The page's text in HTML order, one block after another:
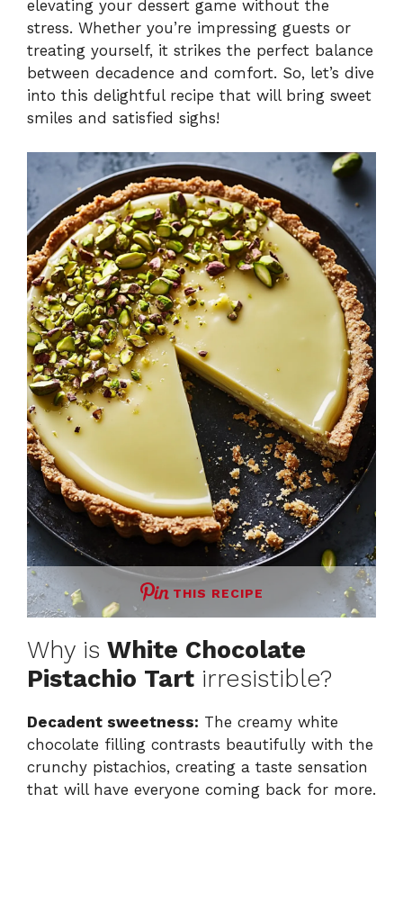
elevating your dessert game without the
stress. Whether you’re impressing guests or
treating yourself, it strikes the perfect balance
between decadence and comfort. So, let’s dive
into this delightful recipe that will bring sweet
smiles and satisfied sighs!
THIS RECIPE
Why is White Chocolate
Pistachio Tart irresistible?
Decadent sweetness: The creamy white
chocolate filling contrasts beautifully with the
crunchy pistachios, creating a taste sensation
that will have everyone coming back for more.